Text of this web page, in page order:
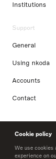
Cookie policy
We use
experience on
Institutions
Support
General
Using nkoda
Accounts
Contact